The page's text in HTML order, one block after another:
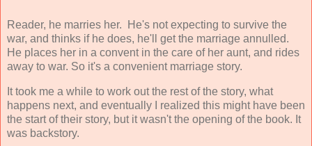
Reader, he marries her.
He's not expecting to survive the
war, and thinks if he does, he'll get the marriage annulled.
He places her in a convent in the care of her aunt, and rides
away to war. So it's a convenient marriage story.
It took me a while to work out the rest of the story, what
happens next, and eventually I realized this might have been
the start of their story, but it wasn't the opening of the book. It
was backstory.